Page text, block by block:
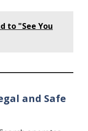
to "See You
and Safe